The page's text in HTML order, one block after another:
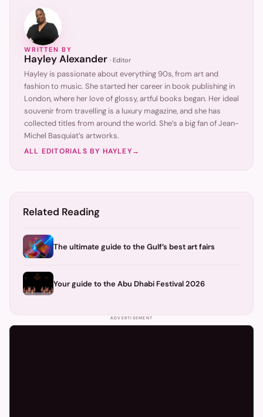
WRITTEN BY
Hayley Alexander · Editor
Hayley is passionate about everything 90s, from art and
fashion to music. She started her career in book publishing in
London, where her love of glossy, artful books began. Her ideal
souvenir from travelling is a luxury magazine, and she has
collected titles from around the world. She’s a big fan of Jean-
Michel Basquiat’s artworks.
ALL EDITORIALS BY HAYLEY→
Related Reading
The ultimate guide to the Gulf’s best art fairs
Your guide to the Abu Dhabi Festival 2026
ADVERTISEMENT